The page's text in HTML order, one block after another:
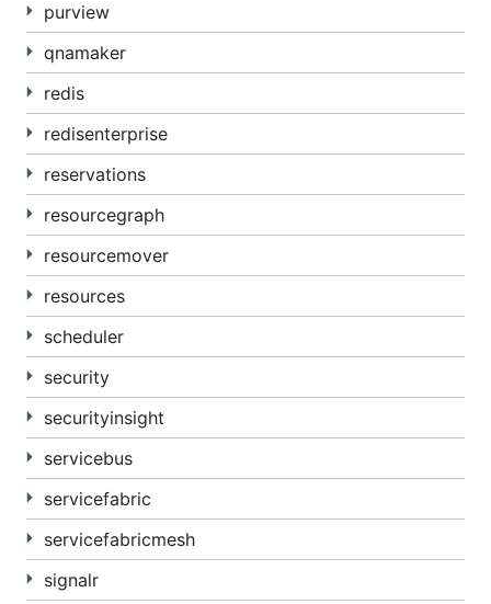
purview
qnamaker
redis
redisenterprise
reservations
resourcegraph
resourcemover
resources
scheduler
security
securityinsight
servicebus
servicefabric
servicefabricmesh
signalr